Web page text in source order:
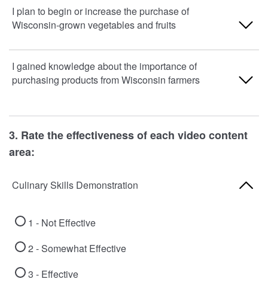
1 - Strongly Disagree
2 - Disagree
4 - Strongly Agree
I plan to begin or increase the purchase of
Wisconsin-grown vegetables and fruits
1 - Strongly Disagree
2 - Disagree
3 - Agree
4 - Strongly Agree
I gained knowledge about the importance of
purchasing products from Wisconsin farmers
1 - Strongly Disagree
2 - Disagree
4 - Strongly Agree
3. Rate the effectiveness of each video content
area:
Culinary Skills Demonstration
1 - Not Effective
2 - Somewhat Effective
3 - Effective